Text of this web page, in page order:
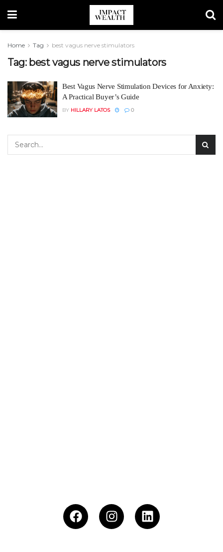
Home Tag best vagus nerve stimulators
Tag: best vagus nerve stimulators
Best Vagus Nerve Stimulation Devices for Anxiety:
A Practical Buyer’s Guide
BY HILLARY LATOS 0